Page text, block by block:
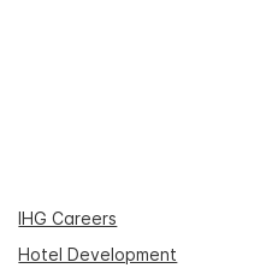
IHG Careers
Hotel Development